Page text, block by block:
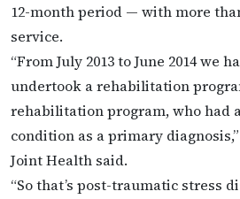
12-month period — with more
service.
“From July 2013 to June 2014 we
undertook a rehabilitation
rehabilitation program, who had
condition as a primary
Joint Health said.
“So that’s post-traumatic stress